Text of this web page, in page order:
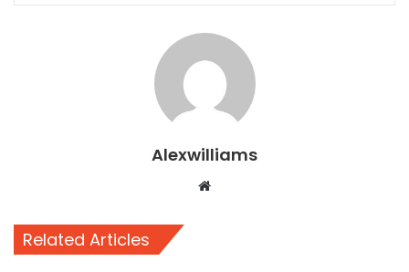
Alexwilliams
Website
Related Articles